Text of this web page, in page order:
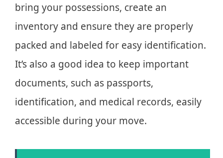
bring your possessions, create an
inventory and ensure they are properly
packed and labeled for easy identification.
It’s also a good idea to keep important
documents, such as passports,
identification, and medical records, easily
accessible during your move.